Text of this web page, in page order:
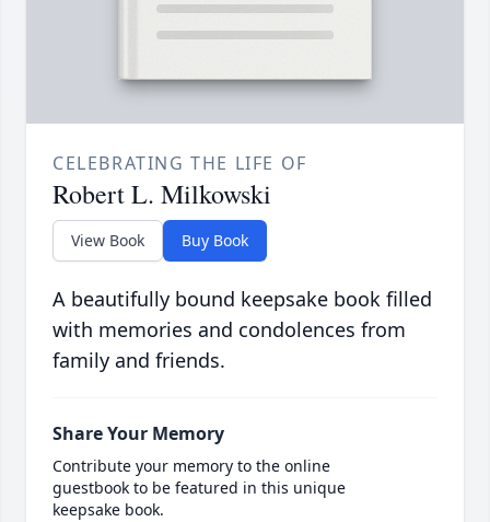
CELEBRATING THE LIFE OF
Robert L. Milkowski
View Book Buy Book
A beautifully bound keepsake book filled
with memories and condolences from
family and friends.
Share Your Memory
Contribute your memory to the online
guestbook to be featured in this unique
keepsake book.